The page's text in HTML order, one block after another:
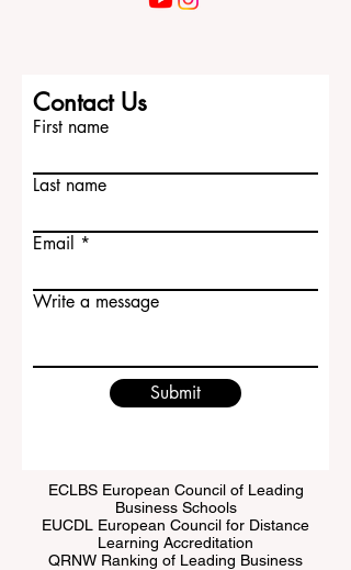
Contact Us
ECLBS European Council of Leading
Business Schools
EUCDL European Council for Distance